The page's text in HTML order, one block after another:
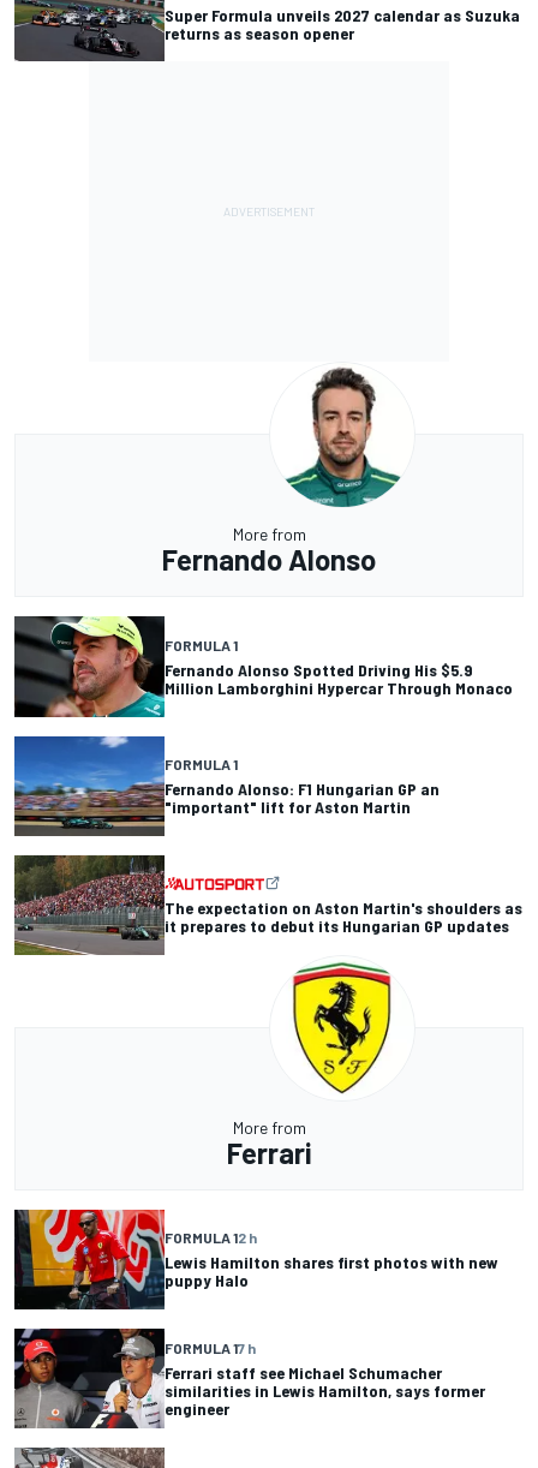
Super Formula unveils 2027 calendar as Suzuka
returns as season opener
More from
Fernando Alonso
FORMULA 1
Fernando Alonso Spotted Driving His $5.9
Million Lamborghini Hypercar Through Monaco
FORMULA 1
Fernando Alonso: F1 Hungarian GP an
"important" lift for Aston Martin
The expectation on Aston Martin's shoulders as
it prepares to debut its Hungarian GP updates
More from
Ferrari
FORMULA 12 h
Lewis Hamilton shares first photos with new
puppy Halo
FORMULA 17 h
Ferrari staff see Michael Schumacher
similarities in Lewis Hamilton, says former
engineer